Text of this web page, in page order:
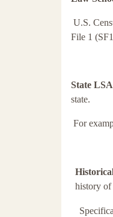
U.S.
File 1
State
state.
For
history of